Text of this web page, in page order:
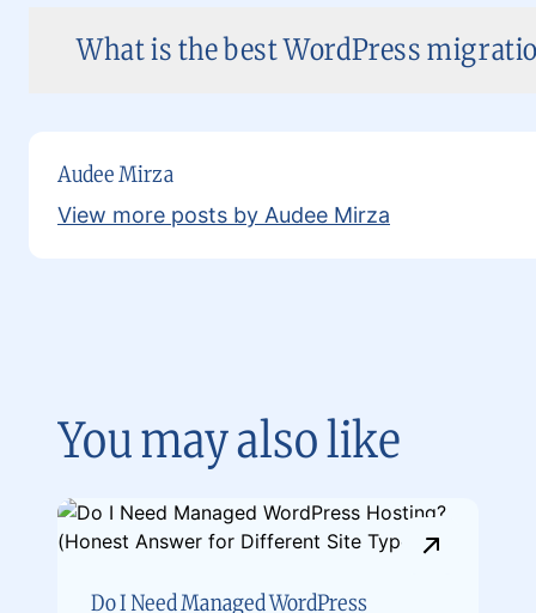
What is the best WordPress
Audee Mirza
View more posts by Audee Mirza
You may also like
Do I Need Managed WordPress